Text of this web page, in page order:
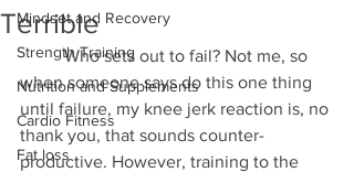
Mindset and Recovery
Strength Training
Nutrition and Supplements
Cardio Fitness
Fat loss
Terrible
	Who sets out to fail? Not me, so
when someone says do this one thing
until failure, my knee jerk reaction is, no
thank you, that sounds counter-
productive. However, training to the